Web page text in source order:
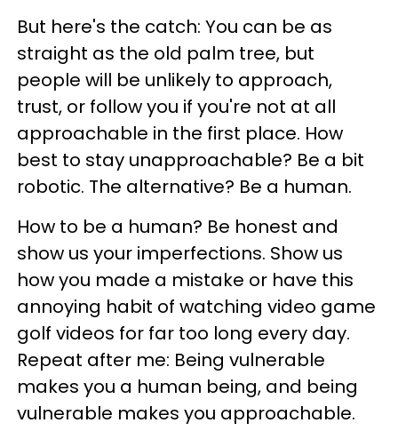
But here's the catch: You can be as
straight as the old palm tree, but
people will be unlikely to approach,
trust, or follow you if you're not at all
approachable in the first place. How
best to stay unapproachable? Be a bit
robotic. The alternative? Be a human.
How to be a human? Be honest and
show us your imperfections. Show us
how you made a mistake or have this
annoying habit of watching video game
golf videos for far too long every day.
Repeat after me: Being vulnerable
makes you a human being, and being
vulnerable makes you approachable.